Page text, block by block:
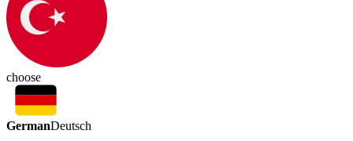
choose
GermanDeutsch